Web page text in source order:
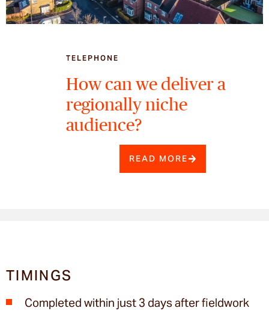
TELEPHONE
How can we deliver a
regionally niche
audience?
READ MORE
TIMINGS
Completed within just 3 days after fieldwork